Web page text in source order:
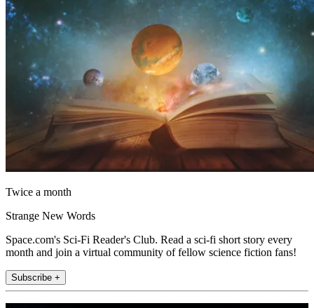
Twice a month
Strange New Words
Space.com's Sci-Fi Reader's Club. Read a sci-fi short story every
month and join a virtual community of fellow science fiction fans!
Subscribe +